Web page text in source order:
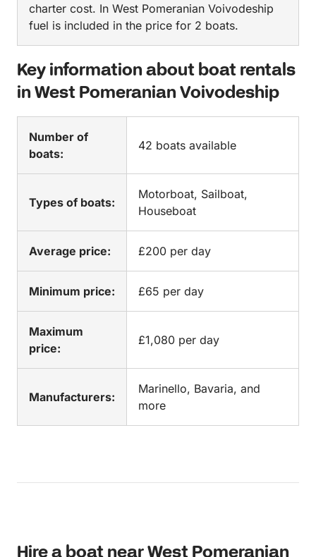
charter cost. In West Pomeranian Voivodeship
fuel is included in the price for 2 boats.
Key information about boat rentals
in West Pomeranian Voivodeship
Number of
boats:
42 boats available
Types of boats:
Motorboat, Sailboat,
Houseboat
Average price: £200 per day
Minimum price: £65 per day
Maximum
price:
£1,080 per day
Manufacturers:
Marinello, Bavaria, and
more